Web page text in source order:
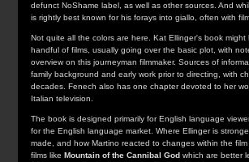
defunct NoShame label, as well as other sources. And
is rightly best known for his forays into giallo, often with
Not quite all the colors are here. Kat Ellinger's book
handful of films, usually going over the basic plot, with
overview on this journeyman filmmaker. Sources of
family background and early work prior to directing, with
decades. Fenech also has one chapter devoted to her
Italian television.
The book is designed primarily for English language
for the English language market. Where Ellinger is
made, and how Martino reacted to changes within the
films like Mountain of the Cannibal God which are better